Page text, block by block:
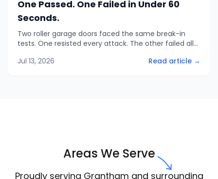
One Passed. One Failed in Under 60
Seconds.
Two roller garage doors faced the same break-in
tests. One resisted every attack. The other failed all
when you compare quotes.
Jul 13, 2026 Read article →
Areas We Serve
Proudly serving Grantham and surrounding